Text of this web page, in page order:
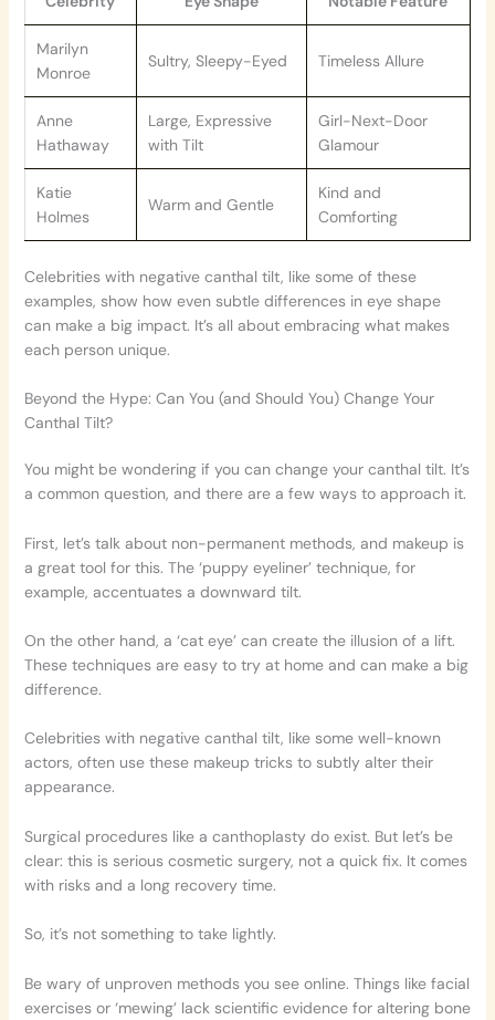
Marilyn
Monroe
Sultry, Sleepy-Eyed Timeless Allure
Anne
Hathaway
Large, Expressive
with Tilt
Girl-Next-Door
Glamour
Katie
Holmes
Warm and Gentle
Kind and
Comforting
Celebrities with negative canthal tilt, like some of these
examples, show how even subtle differences in eye shape
can make a big impact. It’s all about embracing what makes
each person unique.
Beyond the Hype: Can You (and Should You) Change Your
Canthal Tilt?
You might be wondering if you can change your canthal tilt. It’s
a common question, and there are a few ways to approach it.
First, let’s talk about non-permanent methods, and makeup is
a great tool for this. The ‘puppy eyeliner’ technique, for
example, accentuates a downward tilt.
On the other hand, a ‘cat eye’ can create the illusion of a lift.
These techniques are easy to try at home and can make a big
difference.
Celebrities with negative canthal tilt, like some well-known
actors, often use these makeup tricks to subtly alter their
appearance.
Surgical procedures like a canthoplasty do exist. But let’s be
clear: this is serious cosmetic surgery, not a quick fix. It comes
with risks and a long recovery time.
So, it’s not something to take lightly.
Be wary of unproven methods you see online. Things like facial
exercises or ‘mewing’ lack scientific evidence for altering bone